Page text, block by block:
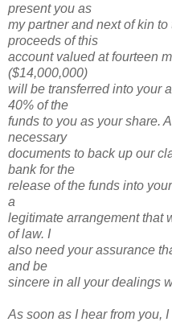
present you as
my partner and next of kin
proceeds of this
account valued at fourteen
($14,000,000)
will be transferred into your
40% of the
funds to you as your share.
necessary
documents to back up our
bank for the
release of the funds into
a
legitimate arrangement that
of law. I
also need your assurance
and be
sincere in all your dealings
As soon as I hear from you,